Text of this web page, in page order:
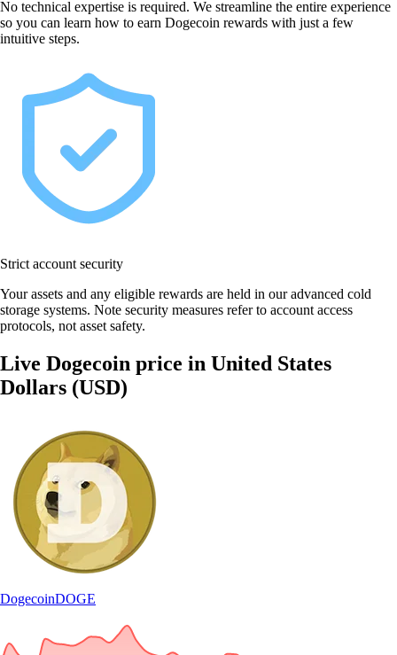
No technical expertise is required. We streamline the entire experience
so you can learn how to earn Dogecoin rewards with just a few
intuitive steps.
Strict account security
Your assets and any eligible rewards are held in our advanced cold
storage systems. Note security measures refer to account access
protocols, not asset safety.
Live Dogecoin price in United States
Dollars (USD)
DogecoinDOGE